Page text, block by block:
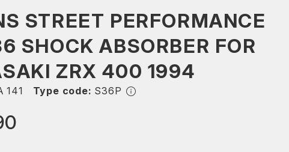
STREET PERFORMANCE
SHOCK ABSORBER FOR
ZRX 400 1994
141 Type code: S36P